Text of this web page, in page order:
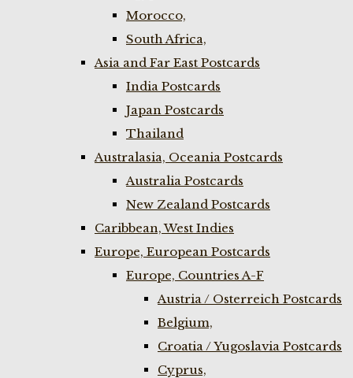
Morocco,
South Africa,
Asia and Far East Postcards
India Postcards
Japan Postcards
Thailand
Australasia, Oceania Postcards
Australia Postcards
New Zealand Postcards
Caribbean, West Indies
Europe, European Postcards
Europe, Countries A-F
Austria / Osterreich Postcards
Belgium,
Croatia / Yugoslavia Postcards
Cyprus,